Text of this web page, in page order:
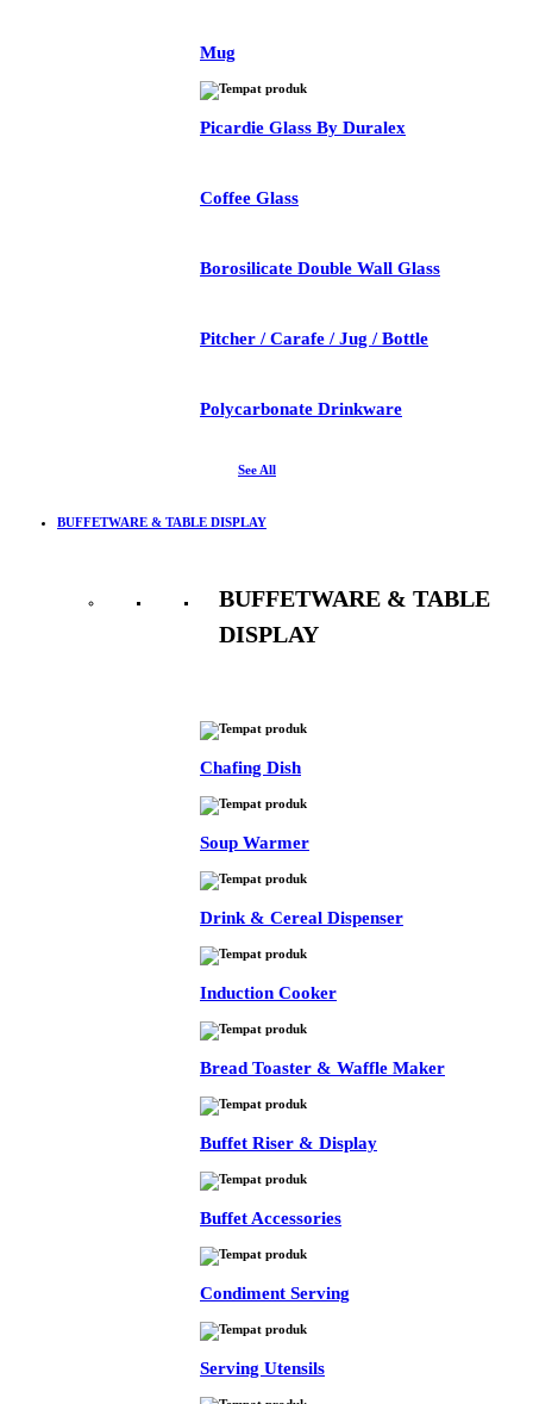
Mug
Picardie Glass By Duralex
Coffee Glass
Borosilicate Double Wall Glass
Pitcher / Carafe / Jug / Bottle
Polycarbonate Drinkware
See All
BUFFETWARE & TABLE DISPLAY
BUFFETWARE & TABLE
DISPLAY
Chafing Dish
Soup Warmer
Drink & Cereal Dispenser
Induction Cooker
Bread Toaster & Waffle Maker
Buffet Riser & Display
Buffet Accessories
Condiment Serving
Serving Utensils